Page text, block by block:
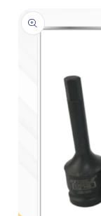
Skip to
product
information